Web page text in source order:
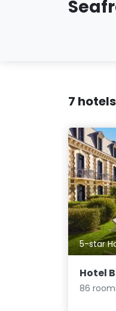
7
5-star
Hotel
86